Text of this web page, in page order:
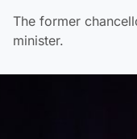
The former
minister.